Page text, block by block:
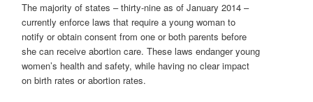
The majority of states – thirty-nine as of January 2014 –
currently enforce laws that require a young woman to
notify or obtain consent from one or both parents before
she can receive abortion care. These laws endanger young
women’s health and safety, while having no clear impact
on birth rates or abortion rates.